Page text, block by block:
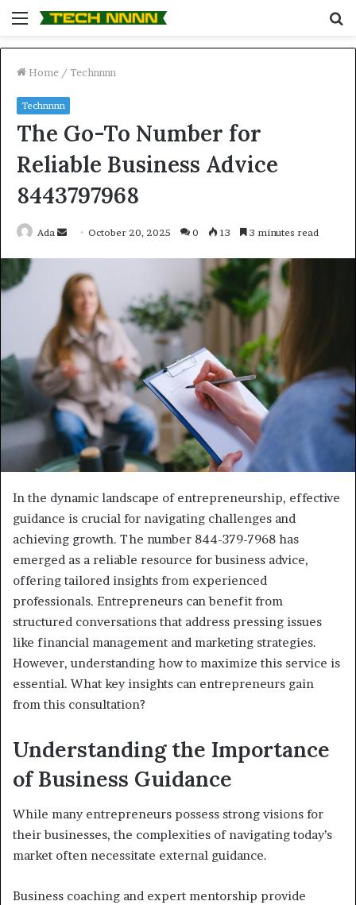
Menu
Home / Technnnn
Technnnn
The Go-To Number for
Reliable Business Advice
8443797968
Ada
Send
email
October 20, 2025 0 13 3 minutes read
In the dynamic landscape of entrepreneurship, effective
guidance is crucial for navigating challenges and
achieving growth. The number 844-379-7968 has
emerged as a reliable resource for business advice,
offering tailored insights from experienced
professionals. Entrepreneurs can benefit from
structured conversations that address pressing issues
like financial management and marketing strategies.
However, understanding how to maximize this service is
essential. What key insights can entrepreneurs gain
from this consultation?
Understanding the Importance
of Business Guidance
While many entrepreneurs possess strong visions for
their businesses, the complexities of navigating today’s
market often necessitate external guidance.
Business coaching and expert mentorship provide